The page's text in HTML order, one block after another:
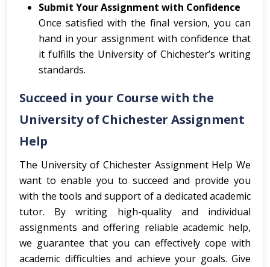
Submit Your Assignment with Confidence
Once satisfied with the final version, you can
hand in your assignment with confidence that
it fulfills the University of Chichester’s writing
standards.
Succeed in your Course with the
University of Chichester Assignment
Help
The University of Chichester Assignment Help We
want to enable you to succeed and provide you
with the tools and support of a dedicated academic
tutor. By writing high-quality and individual
assignments and offering reliable academic help,
we guarantee that you can effectively cope with
academic difficulties and achieve your goals. Give